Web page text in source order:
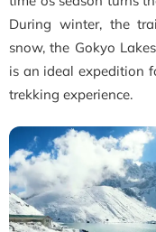
During winter, the
snow, the Gokyo
is an ideal expedition
trekking experience.